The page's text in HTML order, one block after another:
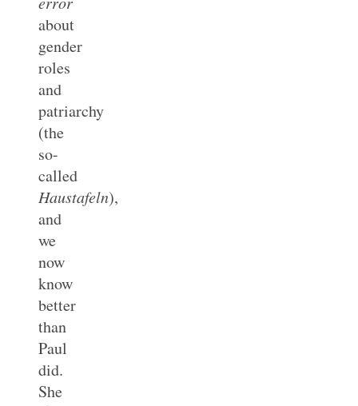
about
gender
roles
and
patriarchy
(the
so-
called
Haustafeln),
and
we
now
know
better
than
Paul
did.
She